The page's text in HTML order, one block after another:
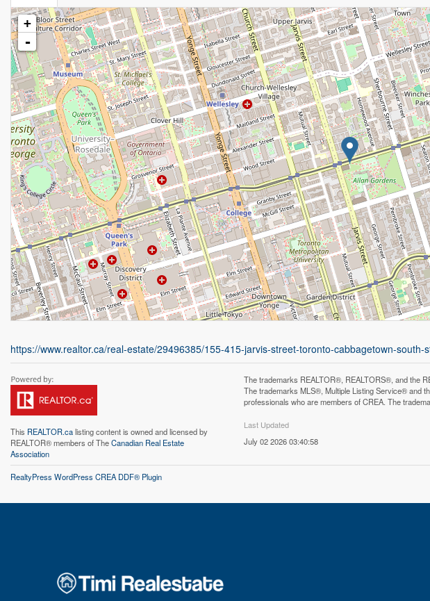
+
-
https://www.realtor.ca/real-estate/29496385/155-415-jarvis-street-toronto-cabbagetown-
This REALTOR.calisting content is owned and licensed by
REALTOR® members of TheCanadian Real Estate
Association
The trademarks REALTOR®, REALTORS®, and the
The trademarks MLS®, Multiple Listing Service® and
professionals who are members of CREA. The
Last Updated
July 02 2026 03:40:58
RealtyPress WordPress CREA DDF® Plugin